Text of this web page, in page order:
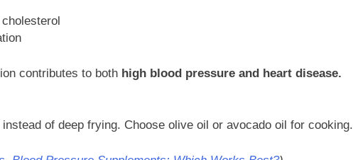
cholesterol
contributes to both high blood pressure and heart disease.
of deep frying. Choose olive oil or avocado oil for cooking.